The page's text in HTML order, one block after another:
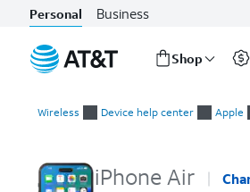
Personal Business
Shop
Wireless Device help center Apple
iPhone Air